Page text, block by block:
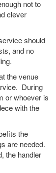
not to
clever
should
and no
the venue
During
or whoever is
with the
the
are needed.
the handler